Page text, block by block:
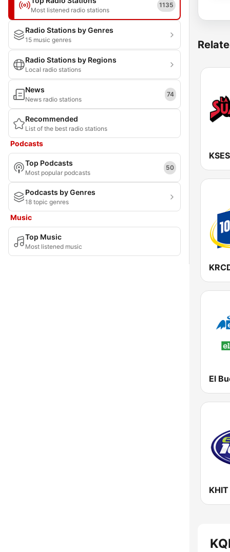
Most listened radio stations
1135
Radio Stations by Genres
15 music genres
Radio Stations by Regions
Local radio stations
News
News radio stations
74
Recommended
List of the best radio stations
Podcasts
Top Podcasts
Most popular podcasts
50
Podcasts by Genres
18 topic genres
Music
Top Music
Most listened music